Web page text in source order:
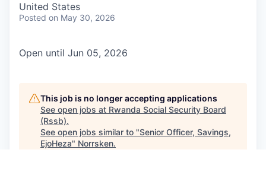
United States
Posted on May 30, 2026
Open until Jun 05, 2026
This job is no longer accepting applications
See open jobs at Rwanda Social Security Board
(Rssb).
See open jobs similar to "Senior Officer, Savings,
EjoHeza" Norrsken.